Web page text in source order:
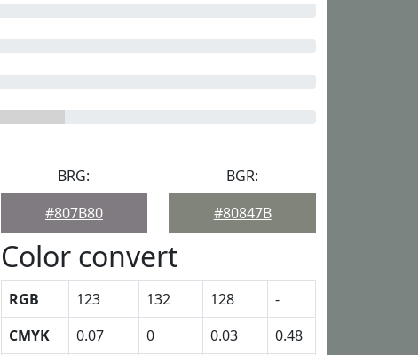
BRG:
#807B80
BGR:
#80847B
Color convert
RGB 123 132 128
-
CMYK
0.07 0 0.03
0.48